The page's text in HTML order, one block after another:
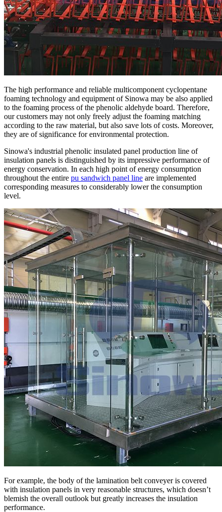
The high performance and reliable multicomponent cyclopentane
foaming technology and equipment of Sinowa may be also applied
to the foaming process of the phenolic aldehyde board. Therefore,
our customers may not only freely adjust the foaming matching
according to the raw material, but also save lots of costs. Moreover,
they are of significance for environmental protection.
Sinowa's industrial phenolic insulated panel production line of
insulation panels is distinguished by its impressive performance of
energy conservation. In each high point of energy consumption
throughout the entire pu sandwich panel line are implemented
corresponding measures to considerably lower the consumption
level.
For example, the body of the lamination belt conveyer is covered
with insulation panels in very reasonable structures, which doesn’t
blemish the overall outlook but greatly increases the insulation
performance.